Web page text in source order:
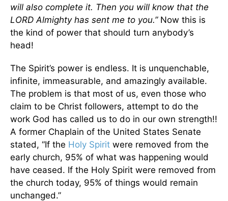
will also complete it. Then you will know that the
LORD Almighty has sent me to you.”Now this is
the kind of power that should turn anybody’s
head!
The Spirit’s power is endless. It is unquenchable,
infinite, immeasurable, and amazingly available.
The problem is that most of us, even those who
claim to be Christ followers, attempt to do the
work God has called us to do in our own strength!!
A former Chaplain of the United States Senate
stated, “If the Holy Spirit were removed from the
early church, 95% of what was happening would
have ceased. If the Holy Spirit were removed from
the church today, 95% of things would remain
unchanged.”